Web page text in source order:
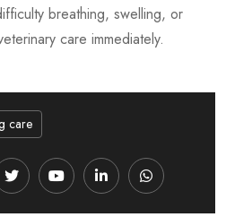
breathing, swelling, or
care immediately.
care
YoutubeLinkedInWhatsapp